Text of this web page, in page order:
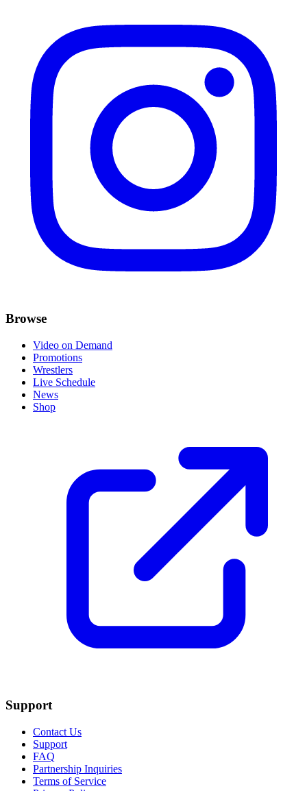
Browse
Video on Demand
Promotions
Wrestlers
Live Schedule
News
Shop
Support
Contact Us
Support
FAQ
Partnership Inquiries
Terms of Service